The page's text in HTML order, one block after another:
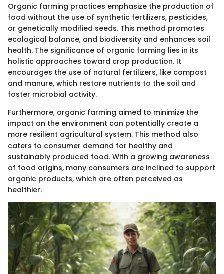
Organic farming practices emphasize the production of
food without the use of synthetic fertilizers, pesticides,
or genetically modified seeds. This method promotes
ecological balance, and biodiversity and enhances soil
health. The significance of organic farming lies in its
holistic approaches toward crop production. It
encourages the use of natural fertilizers, like compost
and manure, which restore nutrients to the soil and
foster microbial activity.
Furthermore, organic farming aimed to minimize the
impact on the environment can potentially create a
more resilient agricultural system. This method also
caters to consumer demand for healthy and
sustainably produced food. With a growing awareness
of food origins, many consumers are inclined to support
organic products, which are often perceived as
healthier.